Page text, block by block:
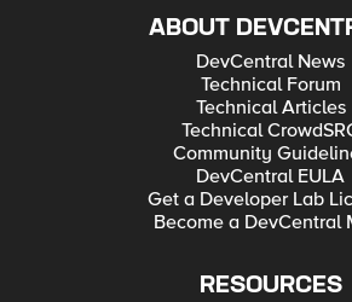
ABOUT
DevCentral News
Technical Forum
Technical Articles
Technical
Community
DevCentral EULA
Get a Developer Lab
Become a DevCentral
RESOURCES